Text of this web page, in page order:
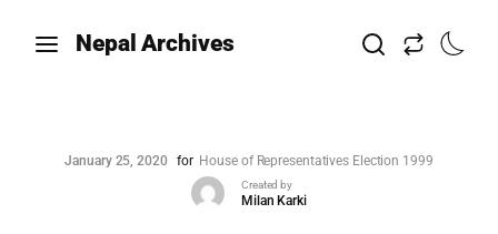
Nepal Archives
January 25, 2020 for House of Representatives Election 1999
Created by
Milan Karki